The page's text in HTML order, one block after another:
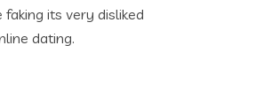
its very disliked
dating.